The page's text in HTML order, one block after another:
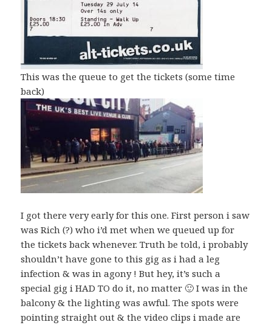
This was the queue to get the tickets (some time
back)
I got there very early for this one. First person i saw
was Rich (?) who i’d met when we queued up for
the tickets back whenever. Truth be told, i probably
shouldn’t have gone to this gig as i had a leg
infection & was in agony ! But hey, it’s such a
special gig i HAD TO do it, no matter 🙂 I was in the
balcony & the lighting was awful. The spots were
pointing straight out & the video clips i made are